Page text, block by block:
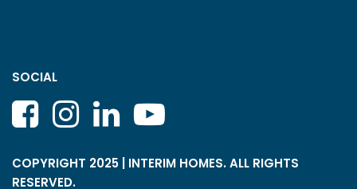
SOCIAL
COPYRIGHT 2025 | INTERIM HOMES. ALL RIGHTS
RESERVED.